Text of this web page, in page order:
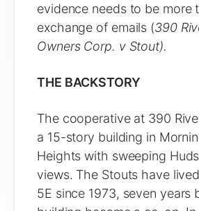
evidence needs to be more
exchange of emails (390
Owners Corp. v Stout).
THE BACKSTORY
The cooperative at 390
a 15-story building in
Heights with sweeping
views. The Stouts have
5E since 1973, seven years